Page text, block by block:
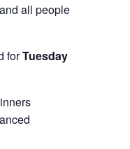
all people
forTuesday